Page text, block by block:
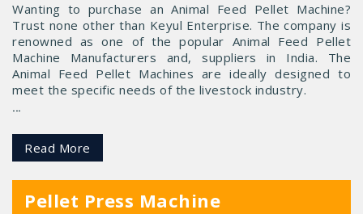
Wanting to purchase an Animal Feed Pellet Machine?
Trust none other than Keyul Enterprise. The company is
renowned as one of the popular Animal Feed Pellet
Machine Manufacturers and, suppliers in India. The
Animal Feed Pellet Machines are ideally designed to
meet the specific needs of the livestock industry.
...
Read More
Pellet Press Machine